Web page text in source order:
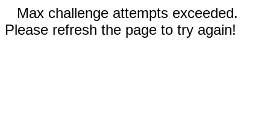
Max challenge attempts exceeded.
Please refresh the page to try again!